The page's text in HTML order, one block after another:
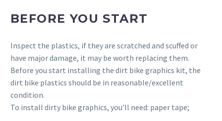
BEFORE YOU START
Inspect the plastics, if they are scratched and scuffed or
have major damage, it may be worth replacing them.
Before you start installing the dirt bike graphics kit, the
dirt bike plastics should be in reasonable/excellent
condition.
To install dirty bike graphics, you’ll need: paper tape;